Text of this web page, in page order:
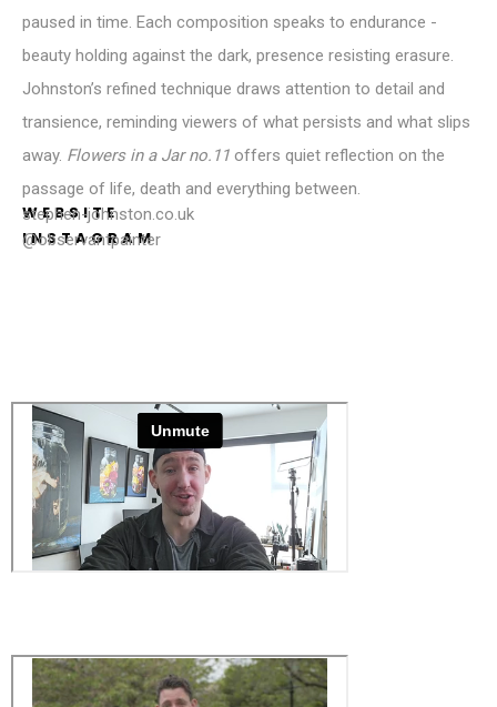
paused in time. Each composition speaks to endurance -
beauty holding against the dark, presence resisting erasure.
Johnston’s refined technique draws attention to detail and
transience, reminding viewers of what persists and what slips
away. Flowers in a Jar no.11 offers quiet reflection on the
passage of life, death and everything between.
WEBSITE
stephen-johnston.co.uk
INSTAGRAM
@observantpainter